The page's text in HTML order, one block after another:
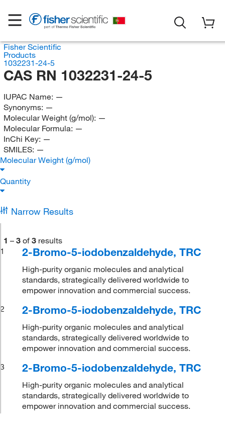
Fisher Scientific
Products
1032231-24-5
CAS RN 1032231-24-5
IUPAC Name: —
Synonyms: —
Molecular Weight (g/mol): —
Molecular Formula: —
InChi Key: —
SMILES: —
Molecular Weight (g/mol)
Quantity
Narrow Results
1 – 3 of 3 results
1
2-Bromo-5-iodobenzaldehyde, TRC
High-purity organic molecules and analytical
standards, strategically delivered worldwide to
empower innovation and commercial success.
2
2-Bromo-5-iodobenzaldehyde, TRC
High-purity organic molecules and analytical
standards, strategically delivered worldwide to
empower innovation and commercial success.
3
2-Bromo-5-iodobenzaldehyde, TRC
High-purity organic molecules and analytical
standards, strategically delivered worldwide to
empower innovation and commercial success.